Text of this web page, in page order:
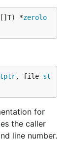
*zerolo
, file st
for
the caller
line number.